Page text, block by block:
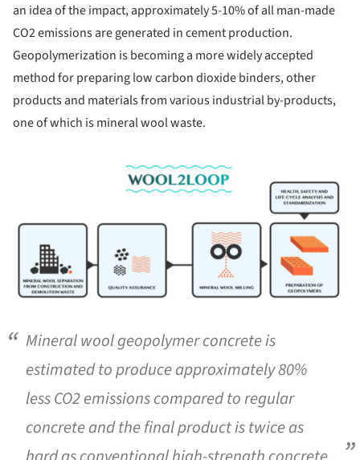
an idea of ​​the impact, approximately 5-10% of all man-made
CO2 emissions are generated in cement production.
Geopolymerization is becoming a more widely accepted
method for preparing low carbon dioxide binders, other
products and materials from various industrial by-products,
one of which is mineral wool waste.
Mineral wool geopolymer concrete is
estimated to produce approximately 80%
less CO2 emissions compared to regular
concrete and the final product is twice as